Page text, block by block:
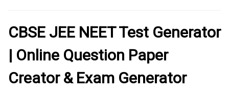
CBSE JEE NEET Test Generator
| Online Question Paper
Creator & Exam Generator